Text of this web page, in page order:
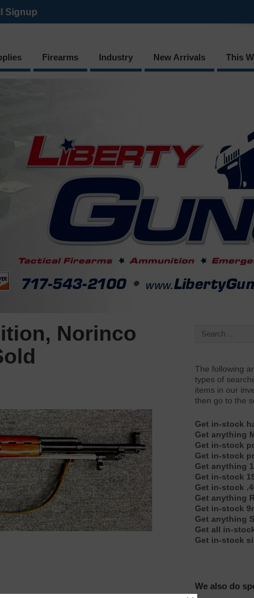
Signup
Firearms Industry New Arrivals This
Norinco
The following
types of
items in our
then go to the
Get in-stock
Get anything
Get in-stock
Get in-stock
Get anything
Get in-stock
Get in-stock
Get anything
Get in-stock
Get anything
Get all in-
Get in-stock
We also do